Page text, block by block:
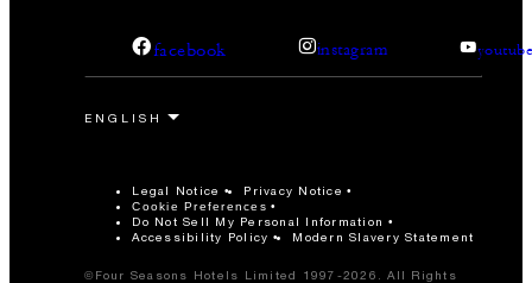
facebook instagram
Legal Notice Privacy Notice
Cookie Preferences
Do Not Sell My Personal Information
Accessibility Policy
Modern Slavery Statement
©Four Seasons Hotels Limited 1997-2026. All Rights